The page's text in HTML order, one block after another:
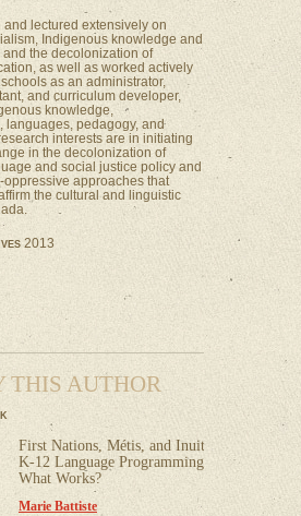
and lectured extensively on
Indigenous knowledge and
the decolonization of
as well as worked actively
as an administrator,
and curriculum developer,
knowledge,
languages, pedagogy, and
interests are in initiating
in the decolonization of
and social justice policy and
oppressive approaches that
the cultural and linguistic
2013
THIS AUTHOR
First Nations, Métis, and Inuit
K-12 Language Programming:
What Works?
Marie Battiste